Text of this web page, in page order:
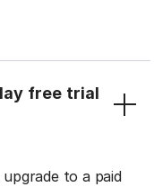
free trial
to a paid